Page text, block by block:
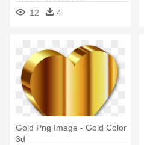
Generations 3ds
12 4
Gold Png Image - Gold Color
3d